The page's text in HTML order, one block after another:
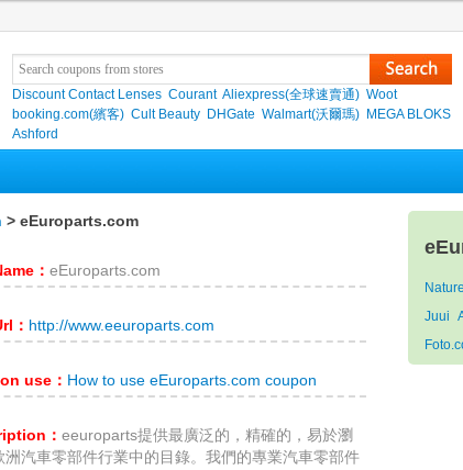
Discount Contact Lenses Courant Aliexpress(全球速賣通) Woot
booking.com(繽客) Cult Beauty DHGate Walmart(沃爾瑪) MEGA BLOKS
Ashford
> eEuroparts.com
： eEuroparts.com
： http://www.eeuroparts.com
use： How to use eEuroparts.com coupon
： eeuroparts提供最廣泛的，精確的，易於瀏
洲汽車零部件行業中的目錄。我們的專業汽車零部件
Juui